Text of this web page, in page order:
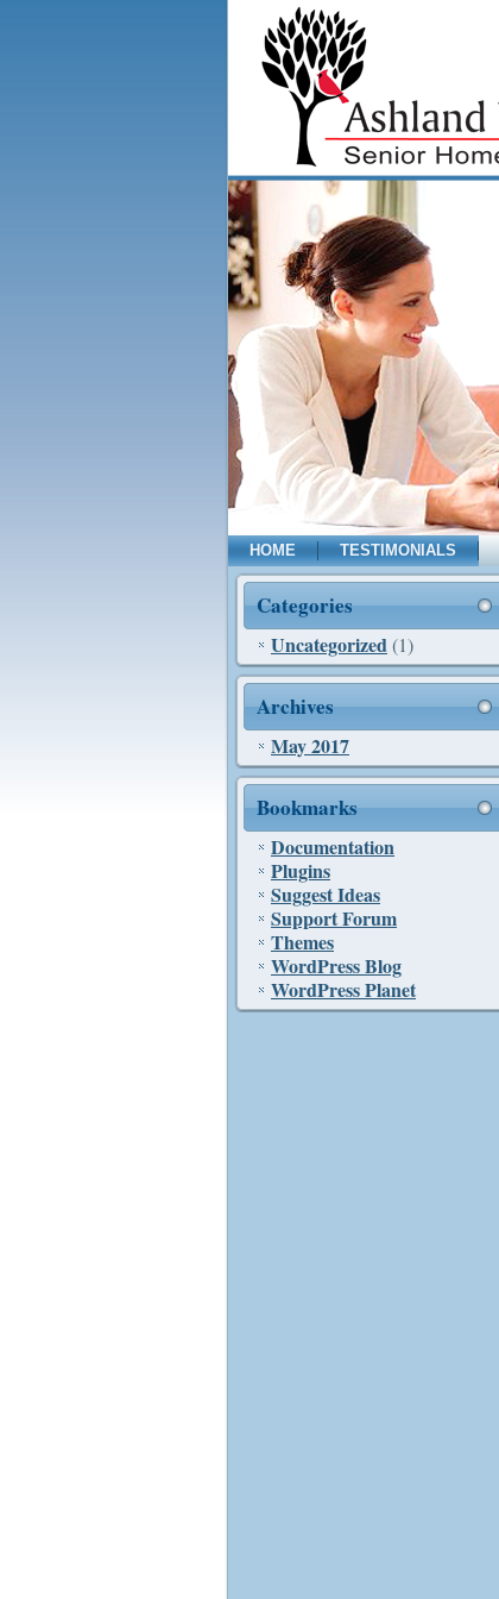
HOME TESTIMONIALS
Categories
Uncategorized(1)
Archives
May 2017
Bookmarks
Documentation
Plugins
Suggest Ideas
Support Forum
Themes
WordPress Blog
WordPress Planet